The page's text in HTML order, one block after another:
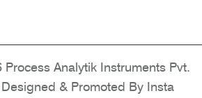
Analyzer
Analytik Instruments Pvt.
& Promoted By Insta